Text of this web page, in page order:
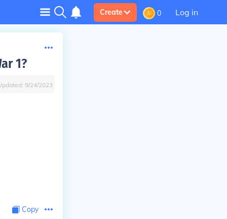
Create 0 Log in
1?
9/24/2023
Copy